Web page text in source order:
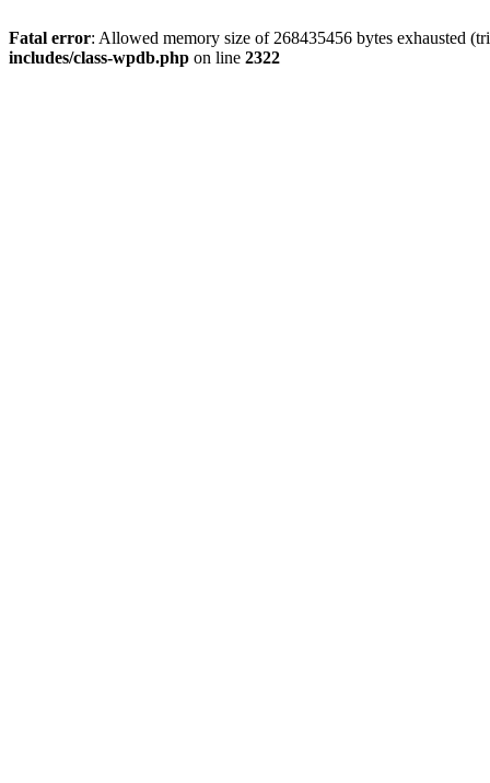
Fatal error: Allowed memory size of 268435456 bytes exhausted
includes/class-wpdb.php on line 2322